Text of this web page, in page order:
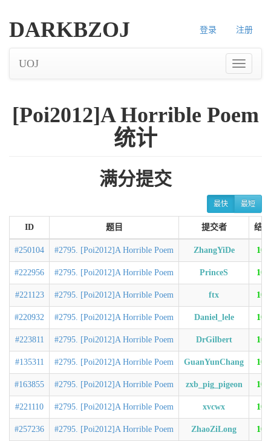
登录 注册
DARKBZOJ
UOJ
[Poi2012]A Horrible Poem
统计
满分提交
最快 最短
ID 题目 提交者 结果
#250104 #2795. [Poi2012]A Horrible Poem ZhangYiDe 100
#222956 #2795. [Poi2012]A Horrible Poem PrinceS 100
#221123 #2795. [Poi2012]A Horrible Poem ftx 100
#220932 #2795. [Poi2012]A Horrible Poem Daniel_lele 100
#223811 #2795. [Poi2012]A Horrible Poem DrGilbert 100
#135311 #2795. [Poi2012]A Horrible Poem GuanYunChang 100
#163855 #2795. [Poi2012]A Horrible Poem zxb_pig_pigeon 100
#221110 #2795. [Poi2012]A Horrible Poem xvcwx 100
#257236 #2795. [Poi2012]A Horrible Poem ZhaoZiLong 100